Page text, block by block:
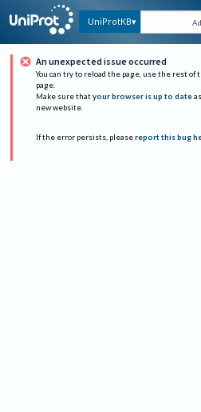
UniProtKB
An unexpected issue occurred
You can try to reload the page, use the rest of
page.
Make sure that your browser is up to date
new website.
If the error persists, please report this bug